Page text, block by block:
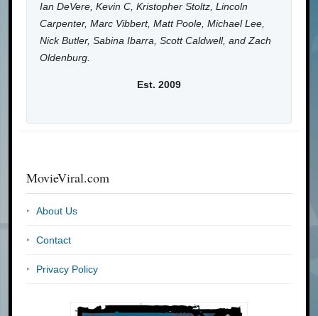
Ian DeVere, Kevin C, Kristopher Stoltz, Lincoln
Carpenter, Marc Vibbert, Matt Poole, Michael Lee,
Nick Butler, Sabina Ibarra, Scott Caldwell, and Zach
Oldenburg.
Est. 2009
MovieViral.com
About Us
Contact
Privacy Policy